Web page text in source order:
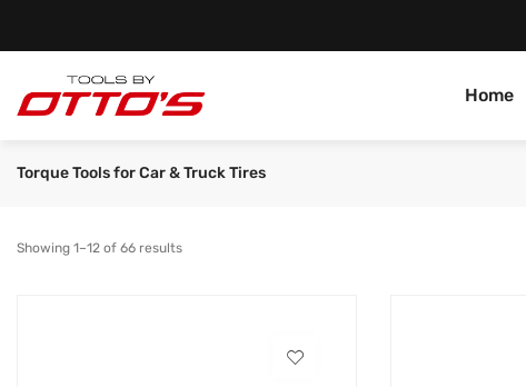
Home
Torque Tools for Car & Truck Tires
Showing 1–12 of 66 results